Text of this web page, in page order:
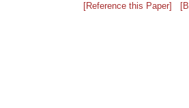
[Reference this Paper]